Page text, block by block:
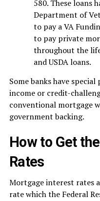
580. These loans
Department of
to pay a VA
to pay private
throughout the
and USDA loans.
Some banks have
income or credit-
conventional mortgage
government backing.
How to Get
Rates
Mortgage interest rates
rate which the Federal